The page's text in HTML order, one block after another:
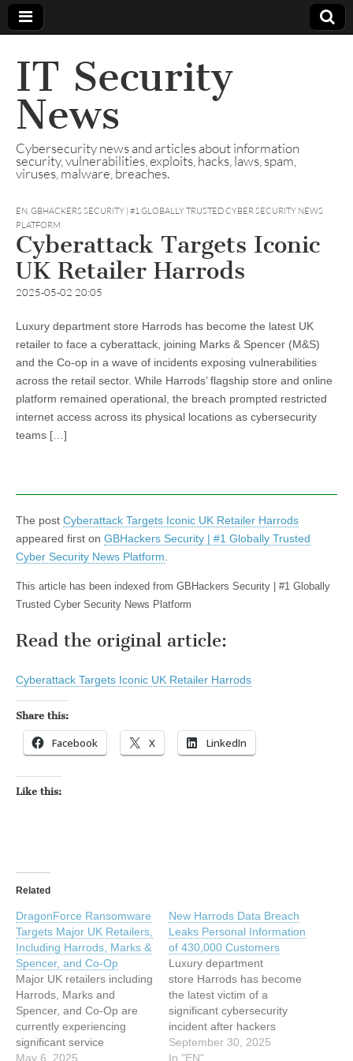
IT Security
News
Cybersecurity news and articles about information
security, vulnerabilities, exploits, hacks, laws, spam,
viruses, malware, breaches.
EN,GBHACKERS SECURITY | #1 GLOBALLY TRUSTED CYBER SECURITY NEWS
PLATFORM
Cyberattack Targets Iconic
UK Retailer Harrods
2025-05-02 20:05
Luxury department store Harrods has become the latest UK
retailer to face a cyberattack, joining Marks & Spencer (M&S)
and the Co-op in a wave of incidents exposing vulnerabilities
across the retail sector. While Harrods’ flagship store and online
platform remained operational, the breach prompted restricted
internet access across its physical locations as cybersecurity
teams […]
The post Cyberattack Targets Iconic UK Retailer Harrods
appeared first on GBHackers Security | #1 Globally Trusted
Cyber Security News Platform
This article has been indexed from GBHackers Security | #1 Globally
Trusted Cyber Security News Platform
Read the original article:
Cyberattack Targets Iconic UK Retailer Harrods
Share this:
Facebook X LinkedIn
Like this:
Related
DragonForce Ransomware
Targets Major UK Retailers,
Including Harrods, Marks &
Spencer, and Co-Op
Major UK retailers including
Harrods, Marks and
Spencer, and Co-Op are
currently experiencing
significant service
disruptions following a
May 6, 2025
New Harrods Data Breach
Leaks Personal Information
of 430,000 Customers
Luxury department
store Harrods has become
the latest victim of a
significant cybersecurity
incident after hackers
successfully accessed
personal data belonging
September 30, 2025
In "EN"